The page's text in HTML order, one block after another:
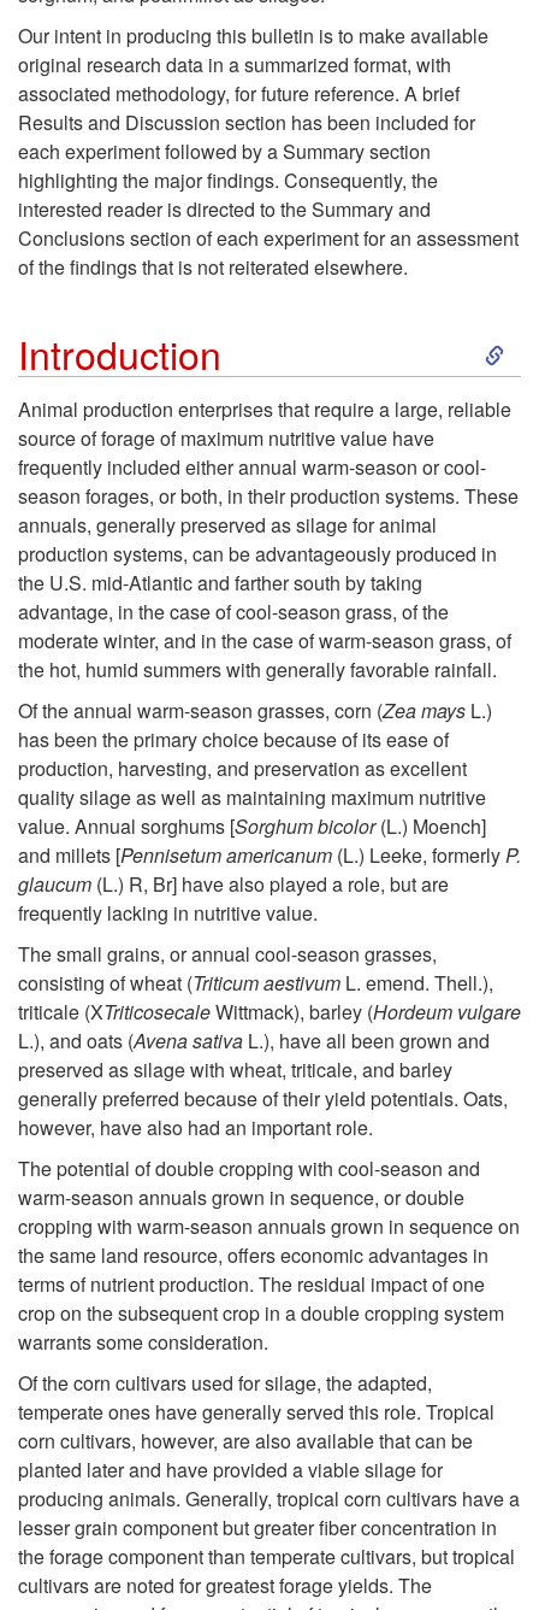
a
t
Our intent in producing this bulletin is to make available
original research data in a summarized format, with
associated methodology, for future reference. A brief
Results and Discussion section has been included for
each experiment followed by a Summary section
highlighting the major findings. Consequently, the
interested reader is directed to the Summary and
Conclusions section of each experiment for an assessment
of the findings that is not reiterated elsewhere.
Introduction
S
k
p
o
r
c
i
n
Animal production enterprises that require a large, reliable
source of forage of maximum nutritive value have
frequently included either annual warm-season or cool-
season forages, or both, in their production systems. These
annuals, generally preserved as silage for animal
production systems, can be advantageously produced in
the U.S. mid-Atlantic and farther south by taking
advantage, in the case of cool-season grass, of the
moderate winter, and in the case of warm-season grass, of
the hot, humid summers with generally favorable rainfall.
Of the annual warm-season grasses, corn (Zea mays L.)
has been the primary choice because of its ease of
production, harvesting, and preservation as excellent
quality silage as well as maintaining maximum nutritive
value. Annual sorghums [Sorghum bicolor(L.) Moench]
and millets [Pennisetum americanum (L.) Leeke, formerlyP.
glaucum (L.) R, Br] have also played a role, but are
frequently lacking in nutritive value.
The small grains, or annual cool-season grasses,
consisting of wheat (Triticum aestivum L. emend. Thell.),
triticale (XTriticosecaleWittmack), barley (Hordeum vulgare
L.), and oats (Avena sativa L.), have all been grown and
preserved as silage with wheat, triticale, and barley
generally preferred because of their yield potentials. Oats,
however, have also had an important role.
The potential of double cropping with cool-season and
warm-season annuals grown in sequence, or double
cropping with warm-season annuals grown in sequence on
the same land resource, offers economic advantages in
terms of nutrient production. The residual impact of one
crop on the subsequent crop in a double cropping system
warrants some consideration.
Of the corn cultivars used for silage, the adapted,
temperate ones have generally served this role. Tropical
corn cultivars, however, are also available that can be
planted later and have provided a viable silage for
producing animals. Generally, tropical corn cultivars have a
lesser grain component but greater fiber concentration in
the forage component than temperate cultivars, but tropical
cultivars are noted for greatest forage yields. The